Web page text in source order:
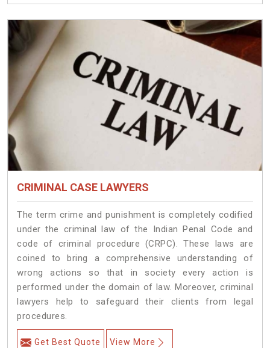
CRIMINAL CASE LAWYERS
The term crime and punishment is completely codified
under the criminal law of the Indian Penal Code and
code of criminal procedure (CRPC). These laws are
coined to bring a comprehensive understanding of
wrong actions so that in society every action is
performed under the domain of law. Moreover, criminal
lawyers help to safeguard their clients from legal
procedures.
Get Best Quote View More